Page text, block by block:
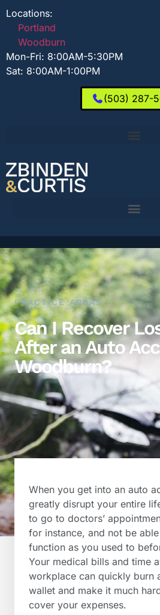
Locations:
Portland
Woodburn
Mon-Fri: 8:00AM-5:30PM
Sat: 8:00AM-1:00PM
(503) 287-
PRACTICE AREAS
Can I Recover
After an Auto
Woodburn?
When you get into an auto
greatly disrupt your entire
to go to doctors’
for instance, and not be
function as you used to
Your medical bills and time
workplace can quickly burn
wallet and make it much
cover your expenses.